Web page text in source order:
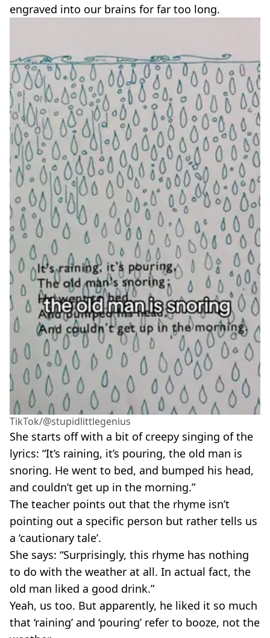
engraved into our brains for far too long.
TikTok/@stupidlittlegenius
She starts off with a bit of creepy singing of the
lyrics: “It’s raining, it’s pouring, the old man is
snoring. He went to bed, and bumped his head,
and couldn’t get up in the morning.”
The teacher points out that the rhyme isn’t
pointing out a specific person but rather tells us
a ‘cautionary tale’.
She says: “Surprisingly, this rhyme has nothing
to do with the weather at all. In actual fact, the
old man liked a good drink.”
Yeah, us too. But apparently, he liked it so much
that ‘raining’ and ‘pouring’ refer to booze, not the